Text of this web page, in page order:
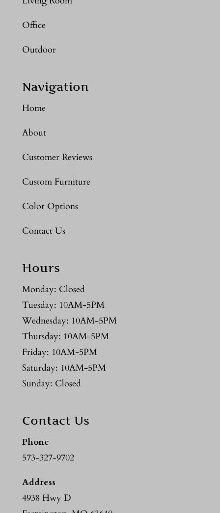
Office
Outdoor
Navigation
Home
About
Customer Reviews
Custom Furniture
Color Options
Contact Us
Hours
Monday: Closed
Tuesday: 10AM-5PM
Wednesday: 10AM-5PM
Thursday: 10AM-5PM
Friday: 10AM-5PM
Saturday: 10AM-5PM
Sunday: Closed
Contact Us
Phone
573-327-9702
Address
4938 Hwy D